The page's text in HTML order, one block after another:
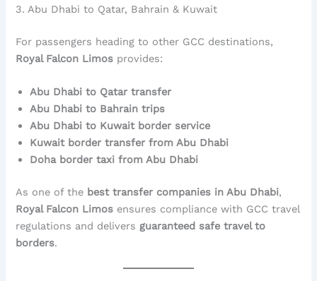
3. Abu Dhabi to Qatar, Bahrain & Kuwait
For passengers heading to other GCC destinations,
Royal Falcon Limos provides:
Abu Dhabi to Qatar transfer
Abu Dhabi to Bahrain trips
Abu Dhabi to Kuwait border service
Kuwait border transfer from Abu Dhabi
Doha border taxi from Abu Dhabi
As one of the best transfer companies in Abu Dhabi,
Royal Falcon Limos ensures compliance with GCC travel
regulations and delivers guaranteed safe travel to
borders.